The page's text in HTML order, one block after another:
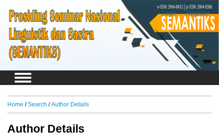
Login Register
Home /Search /Author Details
Author Details